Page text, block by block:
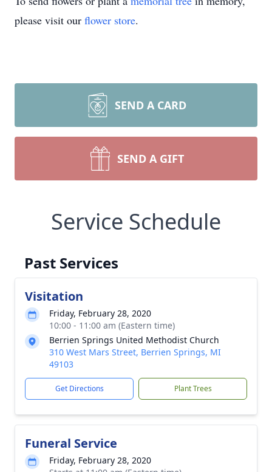
please visit our flower store.
SEND A CARD
SEND A GIFT
Service Schedule
Past Services
Visitation
Friday, February 28, 2020
10:00 - 11:00 am (Eastern time)
Berrien Springs United Methodist Church
310 West Mars Street, Berrien Springs, MI
49103
Get Directions Plant Trees
Funeral Service
Friday, February 28, 2020